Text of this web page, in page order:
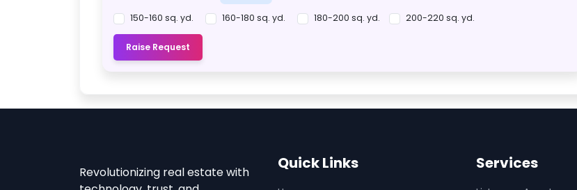
150-160 sq. yd. 160-180 sq. yd. 180-200 sq. yd. 200-220 sq. yd.
Raise Request
Revolutionizing real estate with
Quick Links Services